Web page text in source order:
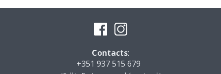
Contacts:
+351 937 515 679